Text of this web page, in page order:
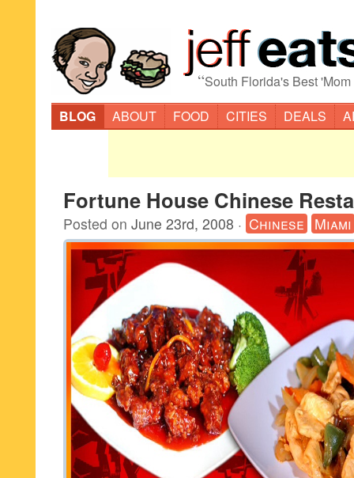
“South Florida's Best
BLOG
ABOUT FOOD CITIES DEALS
Fortune House Chinese
Posted on June 23rd, 2008 · Chinese Miami